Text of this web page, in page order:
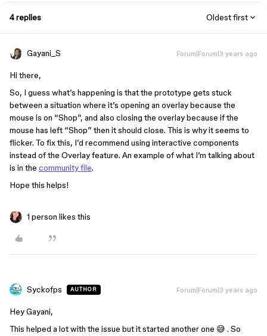
4 replies Oldest first
Gayani_S Forum|Forum|3 years ago
Hi there,
So, I guess what’s happening is that the prototype gets stuck
between a situation where it’s opening an overlay because the
mouse is on “Shop”, and also closing the overlay because if the
mouse has left “Shop” then it should close. This is why it seems to
flicker. To fix this, I’d recommend using interactive components
instead of the Overlay feature. An example of what I’m talking about
is in the community file.
Hope this helps!
1 person likes this
Syckofps AUTHOR Forum|Forum|3 years ago
Hey Gayani,
This helped a lot with the issue but it started another one 😅 . So